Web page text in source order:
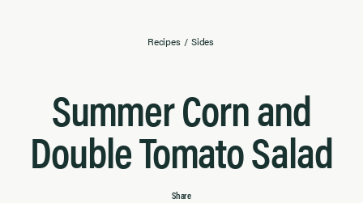
Recipes / Sides
Summer Corn and
Double Tomato Salad
Share